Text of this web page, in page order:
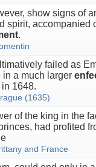
show signs of
spirit, accompanied
.
failed as
in a much larger
1648.
(1635)
of the king in the
had profited
and France